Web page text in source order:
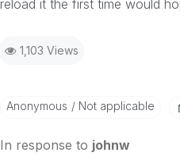
reload it the first time would
1,103 Views
Anonymous Not applicable
In response to johnw